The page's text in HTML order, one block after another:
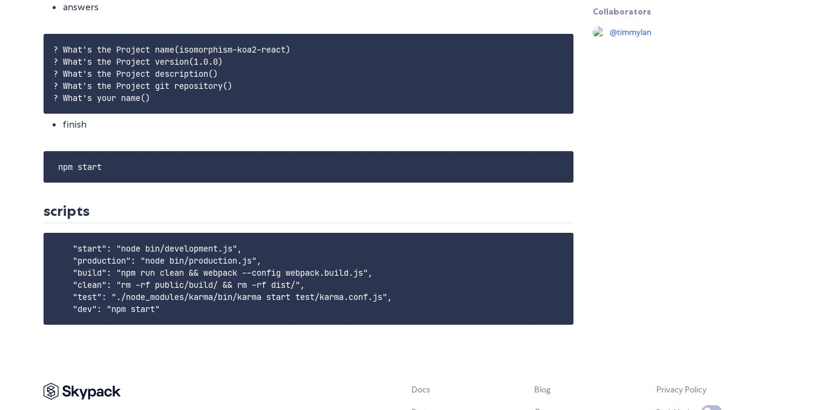
answers
? What's the Project name(isomorphism-koa2-react)
? What's the Project version(1.0.0)
? What's the Project description()
? What's the Project git repository()
finish
scripts
    "start": "node bin/development.js",
    "production": "node bin/production.js",
    "build": "npm run clean && webpack --config webpack.build.js",
    "clean": "rm -rf public/build/ && rm -rf dist/",
    "test": "./node_modules/karma/bin/karma start test/karma.conf.js",
Collaborators
@timmylan
Docs Blog Privacy Policy